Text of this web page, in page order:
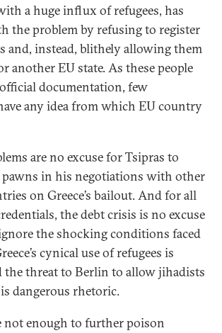
a huge influx of refugees, has
the problem by refusing to register
and, instead, blithely allowing them
another EU state. As these people
documentation, few
any idea from which EU country
are no excuse for Tsipras to
pawns in his negotiations with other
on Greece’s bailout. And for all
the debt crisis is no excuse
the shocking conditions faced
cynical use of refugees is
the threat to Berlin to allow jihadists
dangerous rhetoric.
not enough to further poison